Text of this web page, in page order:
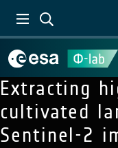
Extracting
cultivated
Sentinel-2
Previous: The Φ-
mission: the first